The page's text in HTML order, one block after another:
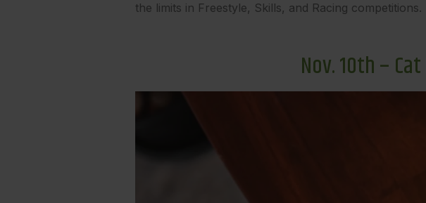
the limits in Freestyle, Skills, and Racing
Nov. 10th –